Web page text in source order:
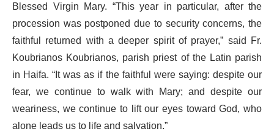
Blessed Virgin Mary. “This year in particular, after the
procession was postponed due to security concerns, the
faithful returned with a deeper spirit of prayer,” said Fr.
Koubrianos Koubrianos, parish priest of the Latin parish
in Haifa. “It was as if the faithful were saying: despite our
fear, we continue to walk with Mary; and despite our
weariness, we continue to lift our eyes toward God, who
alone leads us to life and salvation.”